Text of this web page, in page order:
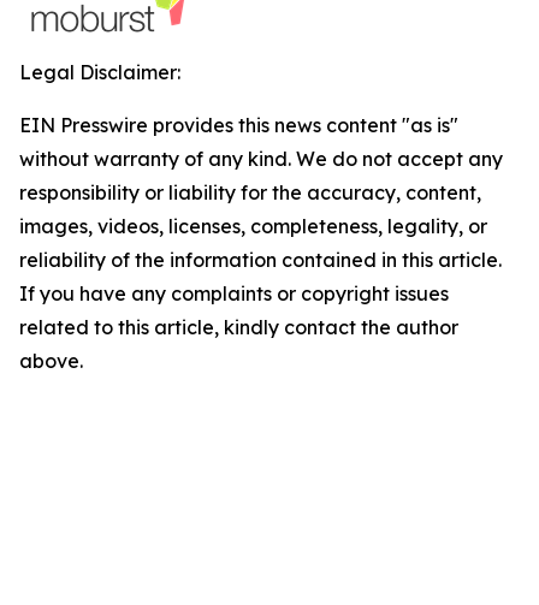
Legal Disclaimer:
EIN Presswire provides this news content "as is"
without warranty of any kind. We do not accept any
responsibility or liability for the accuracy, content,
images, videos, licenses, completeness, legality, or
reliability of the information contained in this article.
If you have any complaints or copyright issues
related to this article, kindly contact the author
above.